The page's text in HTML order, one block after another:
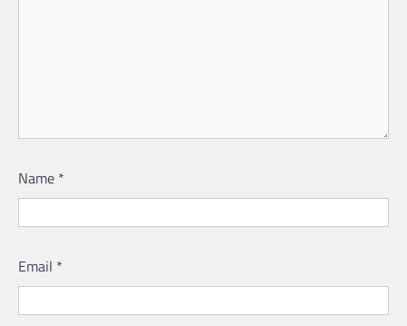
Name *
Email *